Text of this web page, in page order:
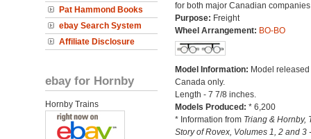
Pat Hammond Books
ebay Search System
Affiliate Disclosure
ebay for Hornby
Hornby Trains
for both major Canadian
Purpose: Freight
Wheel Arrangement: BO-BO
Model Information: Model released
Canada only.
Length - 7 7/8 inches.
Models Produced: * 6,200
* Information from Triang & Hornby,
Story of Rovex, Volumes 1, 2 and 3